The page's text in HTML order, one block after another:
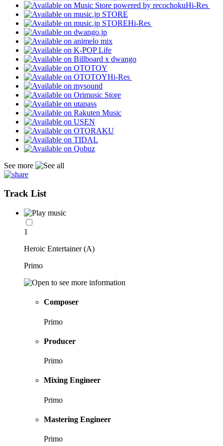
Hi-Res
Hi-Res
Hi-Res
See more
Track List
1
Heroic Entertainer (A)
Primo
Composer
Primo
Producer
Primo
Mixing Engineer
Primo
Mastering Engineer
Primo